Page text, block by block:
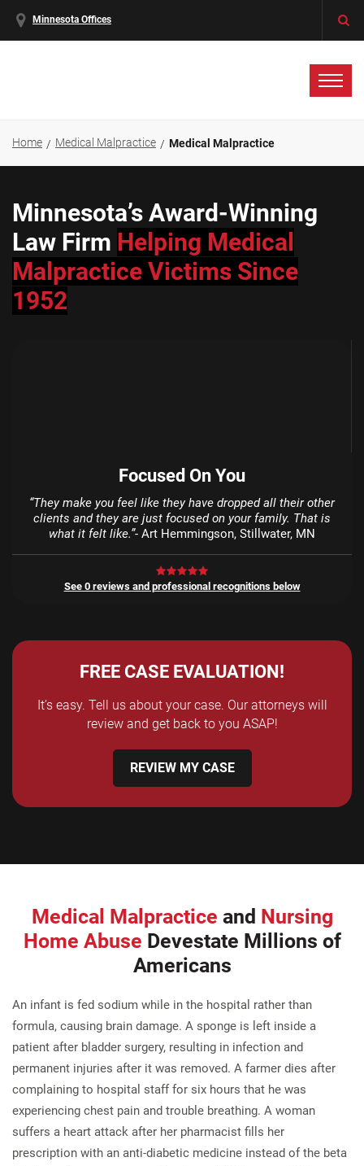
Minnesota Offices
Home Medical Malpractice Medical Malpractice
Minnesota’s Award-Winning
Law Firm Helping Medical
Malpractice Victims Since
1952
Focused On You
“They make you feel like they have dropped all their other
clients and they are just focused on your family. That is
what it felt like.”- Art Hemmingson, Stillwater, MN
See 0 reviews and professional recognitions below
FREE CASE EVALUATION!
It’s easy. Tell us about your case. Our attorneys will
review and get back to you ASAP!
REVIEW MY CASE
Medical Malpractice and Nursing
Home Abuse Devestate Millions of
Americans
An infant is fed sodium while in the hospital rather than
formula, causing brain damage. A sponge is left inside a
patient after bladder surgery, resulting in infection and
permanent injuries after it was removed. A farmer dies after
complaining to hospital staff for six hours that he was
experiencing chest pain and trouble breathing. A woman
suffers a heart attack after her pharmacist fills her
prescription with an anti-diabetic medicine instead of the beta